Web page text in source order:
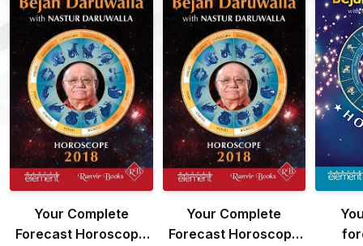
Your Complete
Forecast Horoscope
Your Complete
Forecast Horoscope